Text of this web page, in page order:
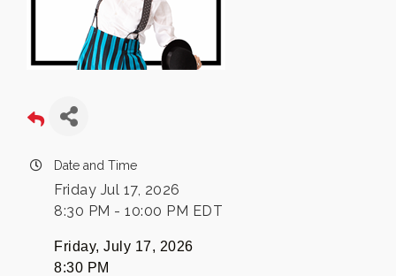
Date and Time
Friday Jul 17, 2026
8:30 PM - 10:00 PM EDT
Friday, July 17, 2026
8:30 PM